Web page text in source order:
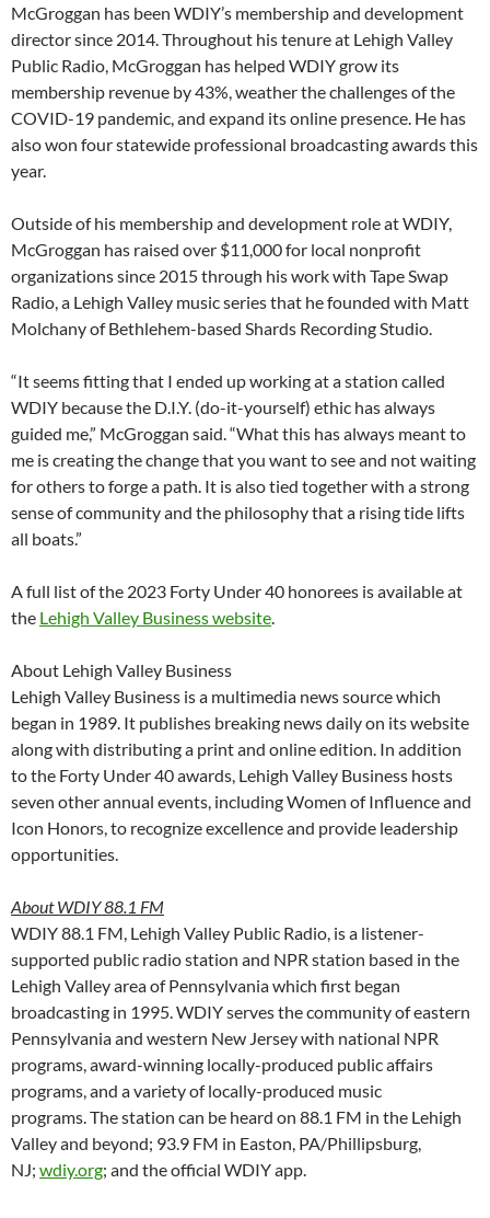
McGroggan has been WDIY’s membership and development
director since 2014. Throughout his tenure at Lehigh Valley
Public Radio, McGroggan has helped WDIY grow its
membership revenue by 43%, weather the challenges of the
COVID-19 pandemic, and expand its online presence. He has
also won four statewide professional broadcasting awards this
year.
Outside of his membership and development role at WDIY,
McGroggan has raised over $11,000 for local nonprofit
organizations since 2015 through his work with Tape Swap
Radio, a Lehigh Valley music series that he founded with Matt
Molchany of Bethlehem-based Shards Recording Studio.
“It seems fitting that I ended up working at a station called
WDIY because the D.I.Y. (do-it-yourself) ethic has always
guided me,” McGroggan said. “What this has always meant to
me is creating the change that you want to see and not waiting
for others to forge a path. It is also tied together with a strong
sense of community and the philosophy that a rising tide lifts
all boats.”
A full list of the 2023 Forty Under 40 honorees is available at
the Lehigh Valley Business website.
About Lehigh Valley Business
Lehigh Valley Business is a multimedia news source which
began in 1989. It publishes breaking news daily on its website
along with distributing a print and online edition. In addition
to the Forty Under 40 awards, Lehigh Valley Business hosts
seven other annual events, including Women of Influence and
Icon Honors, to recognize excellence and provide leadership
opportunities.
About WDIY 88.1 FM
WDIY 88.1 FM, Lehigh Valley Public Radio, is a listener-
supported public radio station and NPR station based in the
Lehigh Valley area of Pennsylvania which first began
broadcasting in 1995. WDIY serves the community of eastern
Pennsylvania and western New Jersey with national NPR
programs, award-winning locally-produced public affairs
programs, and a variety of locally-produced music
programs. The station can be heard on 88.1 FM in the Lehigh
Valley and beyond; 93.9 FM in Easton, PA/Phillipsburg,
NJ; wdiy.org; and the official WDIY app.